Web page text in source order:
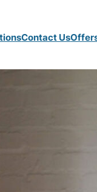
Contact Us